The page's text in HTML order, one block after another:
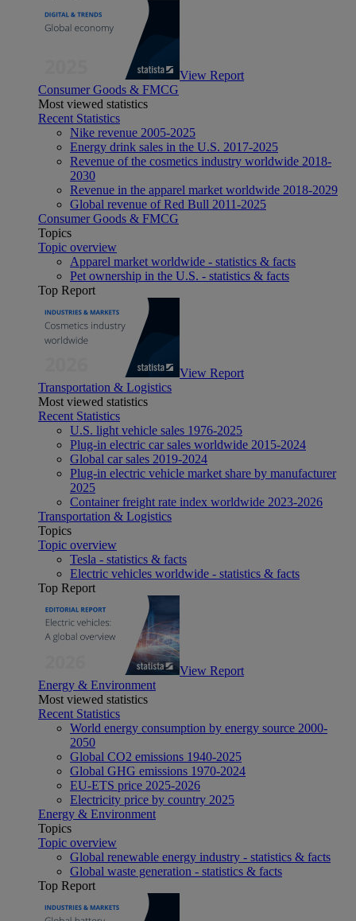
View Report
Consumer Goods & FMCG
Most viewed statistics
Recent Statistics
Nike revenue 2005-2025
Energy drink sales in the U.S. 2017-2025
Revenue of the cosmetics industry worldwide 2018-
2030
Revenue in the apparel market worldwide 2018-2029
Global revenue of Red Bull 2011-2025
Consumer Goods & FMCG
Topics
Topic overview
Apparel market worldwide - statistics & facts
Pet ownership in the U.S. - statistics & facts
Top Report
View Report
Transportation & Logistics
Most viewed statistics
Recent Statistics
U.S. light vehicle sales 1976-2025
Plug-in electric car sales worldwide 2015-2024
Global car sales 2019-2024
Plug-in electric vehicle market share by manufacturer
2025
Container freight rate index worldwide 2023-2026
Transportation & Logistics
Topics
Topic overview
Tesla - statistics & facts
Electric vehicles worldwide - statistics & facts
Top Report
View Report
Energy & Environment
Most viewed statistics
Recent Statistics
World energy consumption by energy source 2000-
2050
Global CO2 emissions 1940-2025
Global GHG emissions 1970-2024
EU-ETS price 2025-2026
Electricity price by country 2025
Energy & Environment
Topics
Topic overview
Global renewable energy industry - statistics & facts
Global waste generation - statistics & facts
Top Report